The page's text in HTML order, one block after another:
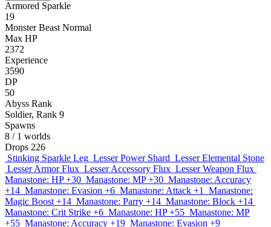
Armored Sparkle
19
Monster Beast Normal
Max HP
2372
Experience
3590
DP
50
Abyss Rank
Soldier, Rank 9
Spawns
8 / 1 worlds
Drops 226
Stinking Sparkle Leg Lesser Power Shard Lesser Elemental Stone
Lesser Armor Flux Lesser Accessory Flux Lesser Weapon Flux
Manastone: HP +30 Manastone: MP +30 Manastone: Accuracy
+14 Manastone: Evasion +6 Manastone: Attack +1
Manastone:
Magic Boost +14 Manastone: Parry +14 Manastone: Block +14
Manastone: Crit Strike +6 Manastone: HP +55 Manastone: MP
+55 Manastone: Accuracy +19 Manastone: Evasion +9